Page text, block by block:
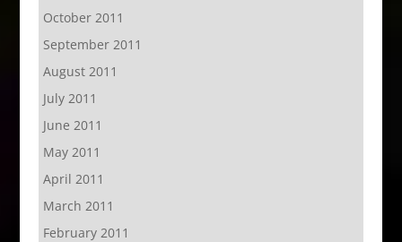
October 2011
September 2011
August 2011
July 2011
June 2011
May 2011
April 2011
March 2011
February 2011